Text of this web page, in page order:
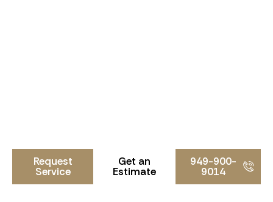
Request
Service
Get an
Estimate
949-900-
9014